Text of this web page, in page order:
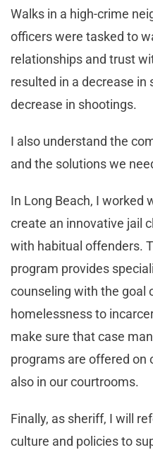
Walks in a high-crime
officers were tasked to
relationships and trust
resulted in a decrease in
decrease in shootings.
I also understand the
and the solutions we
In Long Beach, I worked
create an innovative jail
with habitual offenders.
program provides
counseling with the goal
homelessness to
make sure that case
programs are offered on
also in our courtrooms.
Finally, as sheriff, I will
culture and policies to